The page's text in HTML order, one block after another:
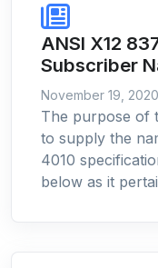
ANSI X12
Subscriber
November 19, 2020
The purpose of
to supply the
4010
below as it